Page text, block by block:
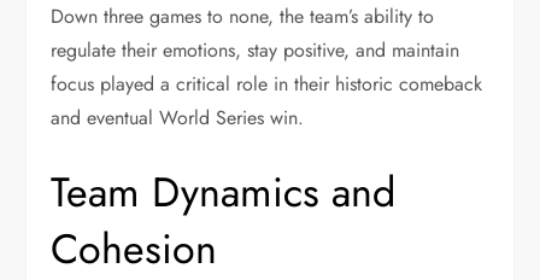
Down three games to none, the team’s ability to
regulate their emotions, stay positive, and maintain
focus played a critical role in their historic comeback
and eventual World Series win.
Team Dynamics and
Cohesion